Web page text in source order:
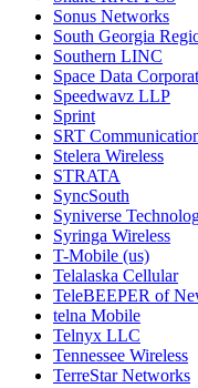
Sonus Networks
South Georgia
Southern LINC
Space Data
Speedwavz LLP
Sprint
SRT
Stelera Wireless
STRATA
SyncSouth
Syniverse
Syringa Wireless
T-Mobile (us)
Telalaska Cellular
TeleBEEPER of
telna Mobile
Telnyx LLC
Tennessee Wireless
TerreStar Networks